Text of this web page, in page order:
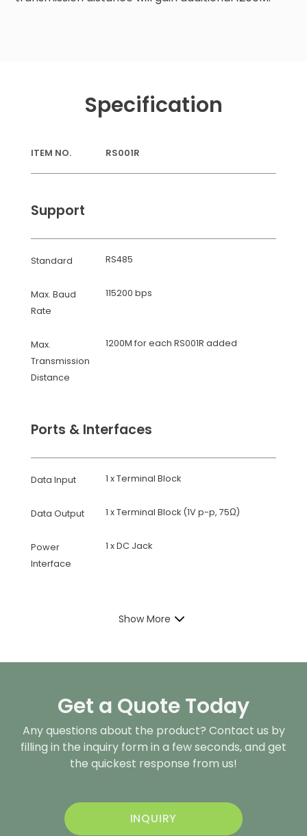
Specification
ITEM NO. RS001R
Support
Standard RS485
Max. Baud
Rate
115200 bps
Max.
Transmission
Distance
1200M for each RS001R added
Ports & Interfaces
Data Input 1 x Terminal Block
Data Output 1 x Terminal Block (1V p-p, 75Ω)
Power
Interface
1 x DC Jack
Show More
Get a Quote Today
Any questions about the product? Contact us by
filling in the inquiry form in a few seconds, and get
the quickest response from us!
INQUIRY